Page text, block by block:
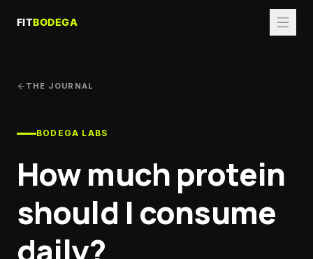
THE JOURNAL
BODEGA LABS
How much protein
should I consume
daily?